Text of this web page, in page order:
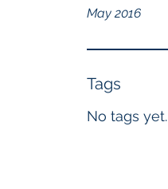
May 2016
Tags
No tags yet.